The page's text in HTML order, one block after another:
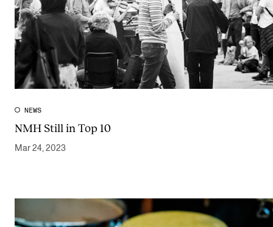
NEWS
NMH Still in Top 10
Mar 24, 2023